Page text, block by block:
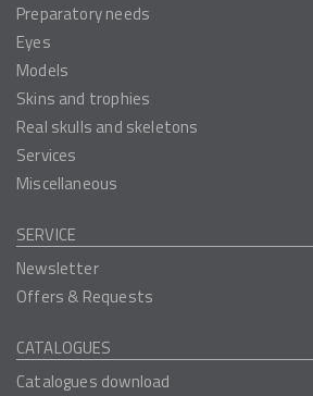
Preparatory needs
Eyes
Models
Skins and trophies
Real skulls and skeletons
Services
Miscellaneous
SERVICE
Newsletter
Offers & Requests
CATALOGUES
Catalogues download